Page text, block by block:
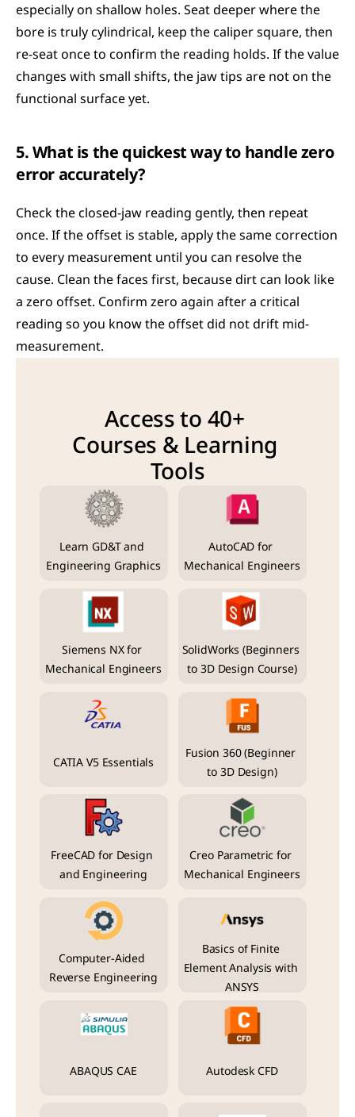
especially on shallow holes. Seat deeper where the
bore is truly cylindrical, keep the caliper square, then
re-seat once to confirm the reading holds. If the value
changes with small shifts, the jaw tips are not on the
functional surface yet.
5. What is the quickest way to handle zero
error accurately?
Check the closed-jaw reading gently, then repeat
once. If the offset is stable, apply the same correction
to every measurement until you can resolve the
cause. Clean the faces first, because dirt can look like
a zero offset. Confirm zero again after a critical
reading so you know the offset did not drift mid-
measurement.
Access to 40+
Courses & Learning
Tools
Learn GD&T and
Engineering Graphics
AutoCAD for
Mechanical Engineers
Siemens NX for
Mechanical Engineers
SolidWorks (Beginners
to 3D Design Course)
CATIA V5 Essentials
Fusion 360 (Beginner
to 3D Design)
FreeCAD for Design
and Engineering
Creo Parametric for
Mechanical Engineers
Computer-Aided
Reverse Engineering
Basics of Finite
Element Analysis with
ANSYS
ABAQUS CAE Autodesk CFD